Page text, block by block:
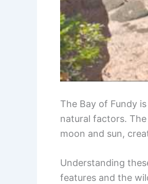
The Bay of Fundy
natural factors.
moon and sun,
Understanding
features and the